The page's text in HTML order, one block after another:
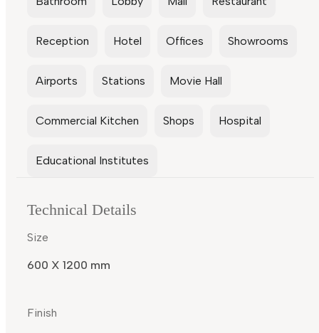
Reception Hotel Offices Showrooms
Airports Stations Movie Hall
Commercial Kitchen Shops Hospital
Educational Institutes
Technical Details
Size
600 X 1200 mm
Finish